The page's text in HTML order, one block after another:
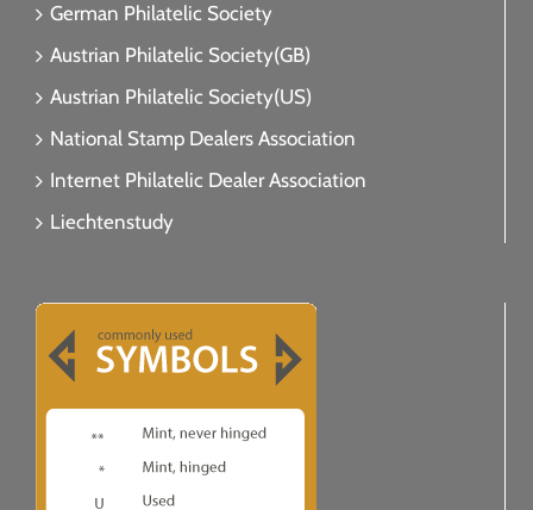
German Philatelic Society
Austrian Philatelic Society(GB)
Austrian Philatelic Society(US)
National Stamp Dealers Association
Internet Philatelic Dealer Association
Liechtenstudy